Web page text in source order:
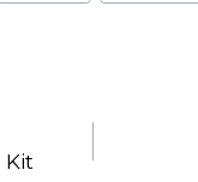
Kit